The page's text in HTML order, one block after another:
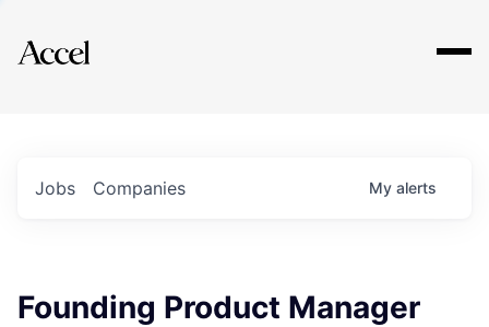
Explore
Jobs Companies My alerts
Founding Product Manager